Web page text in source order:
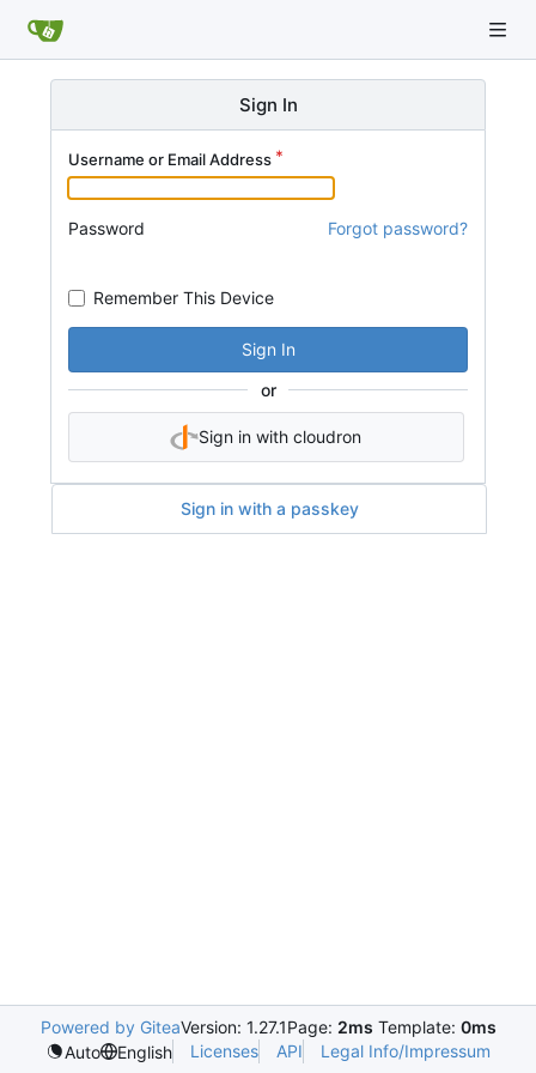
Sign In
Username or Email Address
Password Forgot password?
Remember This Device
Sign In
or
Sign in with cloudron
Sign in with a passkey
Powered by GiteaVersion: 1.27.1Page: 2ms Template: 0ms
Auto
English Licenses API Legal Info/Impressum